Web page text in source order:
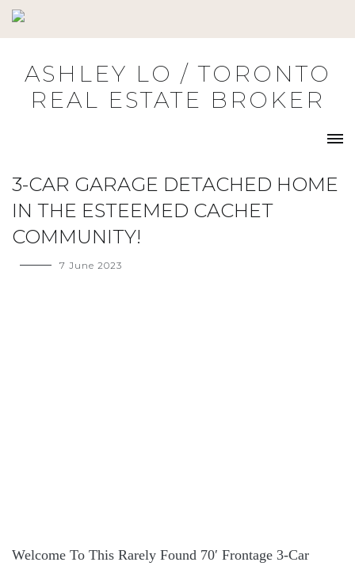
Skip
to
ASHLEY LO / TORONTO
REAL ESTATE BROKER
3-CAR GARAGE DETACHED HOME
IN THE ESTEEMED CACHET
COMMUNITY!
7 June 2023
Welcome To This Rarely Found 70′ Frontage 3-Car